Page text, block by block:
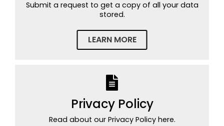
Submit a request to get a copy of all your data
stored.
LEARN MORE
Privacy Policy
Read about our Privacy Policy here.